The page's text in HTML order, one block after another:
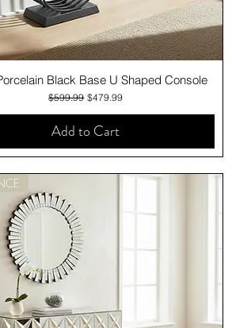
Quick View
Black Base U Shaped Console
Regular Price
$599.99 Sale Price
$479.99
Add to Cart